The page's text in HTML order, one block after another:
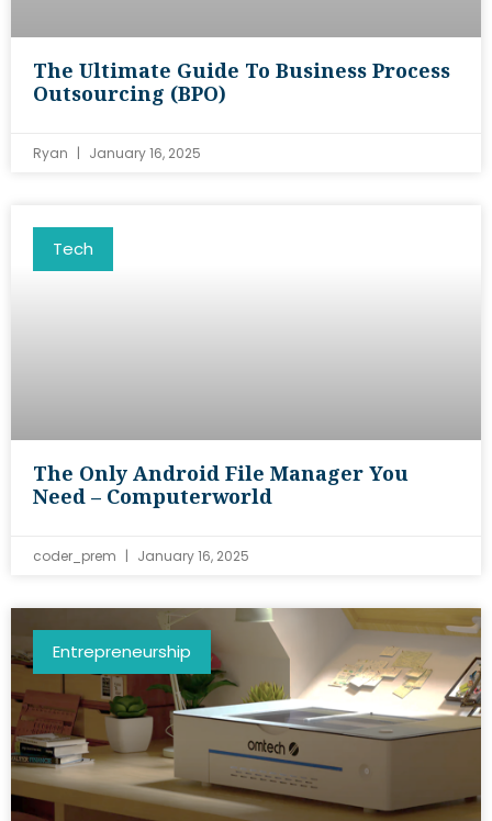
The Ultimate Guide To Business Process
Outsourcing (BPO)
Ryan January 16, 2025
Tech
The Only Android File Manager You
Need – Computerworld
coder_prem January 16, 2025
Entrepreneurship